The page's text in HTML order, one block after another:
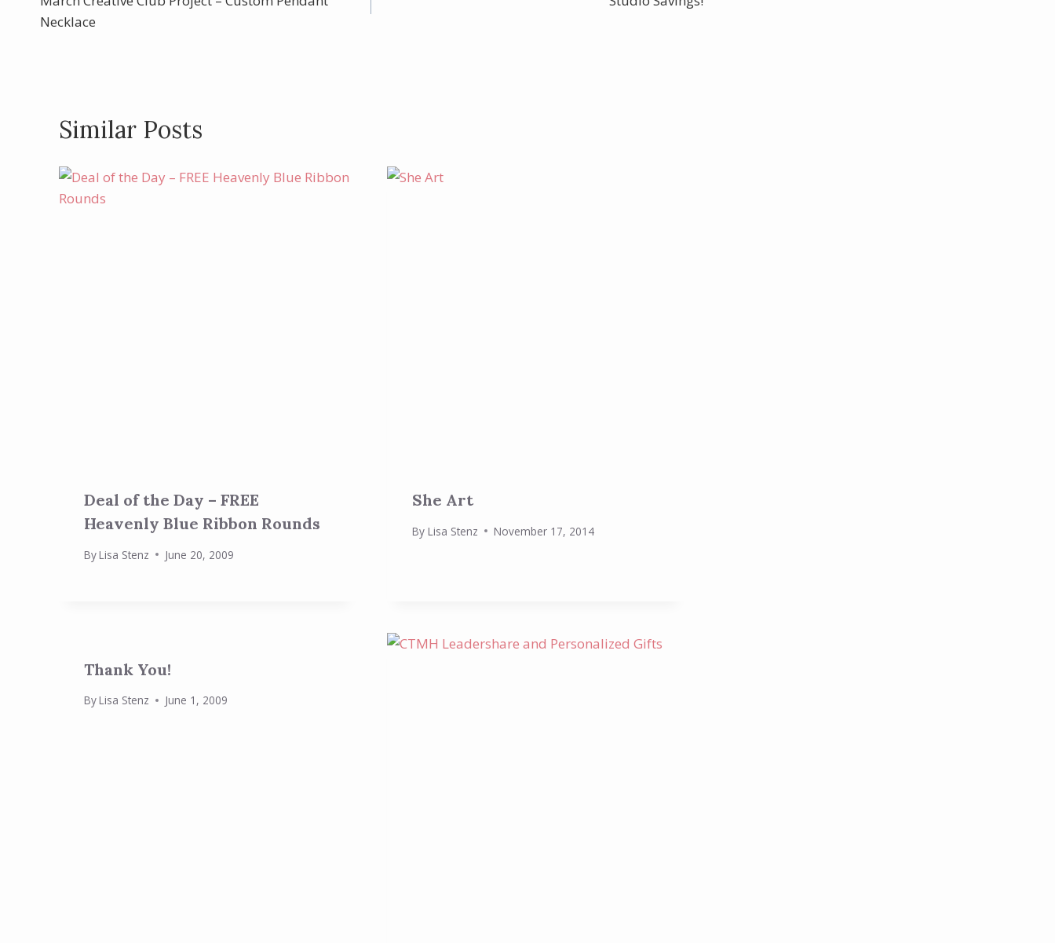
o
navigation
Necklace
Similar Posts
Deal of the Day – FREE
Heavenly Blue Ribbon Rounds
ByLisa Stenz June 20, 2009
She Art
By Lisa Stenz November 17, 2014
Thank You!
ByLisa Stenz June 1, 2009